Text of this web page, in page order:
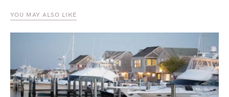
YOU MAY ALSO LIKE